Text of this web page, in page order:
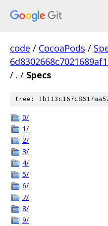
code / CocoaPods /
/ . / Specs
tree:
0/
1/
2/
3/
4/
5/
6/
7/
8/
9/